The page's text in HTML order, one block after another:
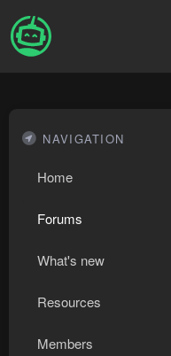
NAVIGATION
Home
Forums
What's new
Resources
Members